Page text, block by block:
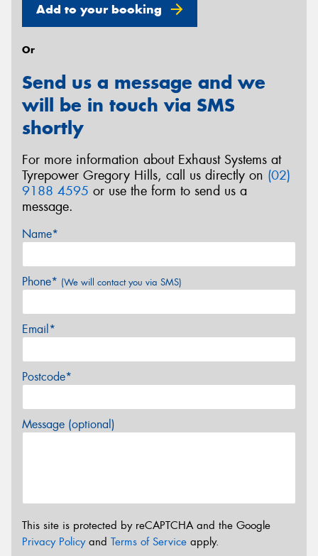
Add to your booking
Or
Send us a message and we
will be in touch via SMS
shortly
For more information about Exhaust Systems at
Tyrepower Gregory Hills, call us directly on (02)
9188 4595 or use the form to send us a
message.
Name*
Phone* (We will contact you via SMS)
Email*
Postcode*
Message (optional)
This site is protected by reCAPTCHA and the Google
Privacy Policyand Terms of Service apply.